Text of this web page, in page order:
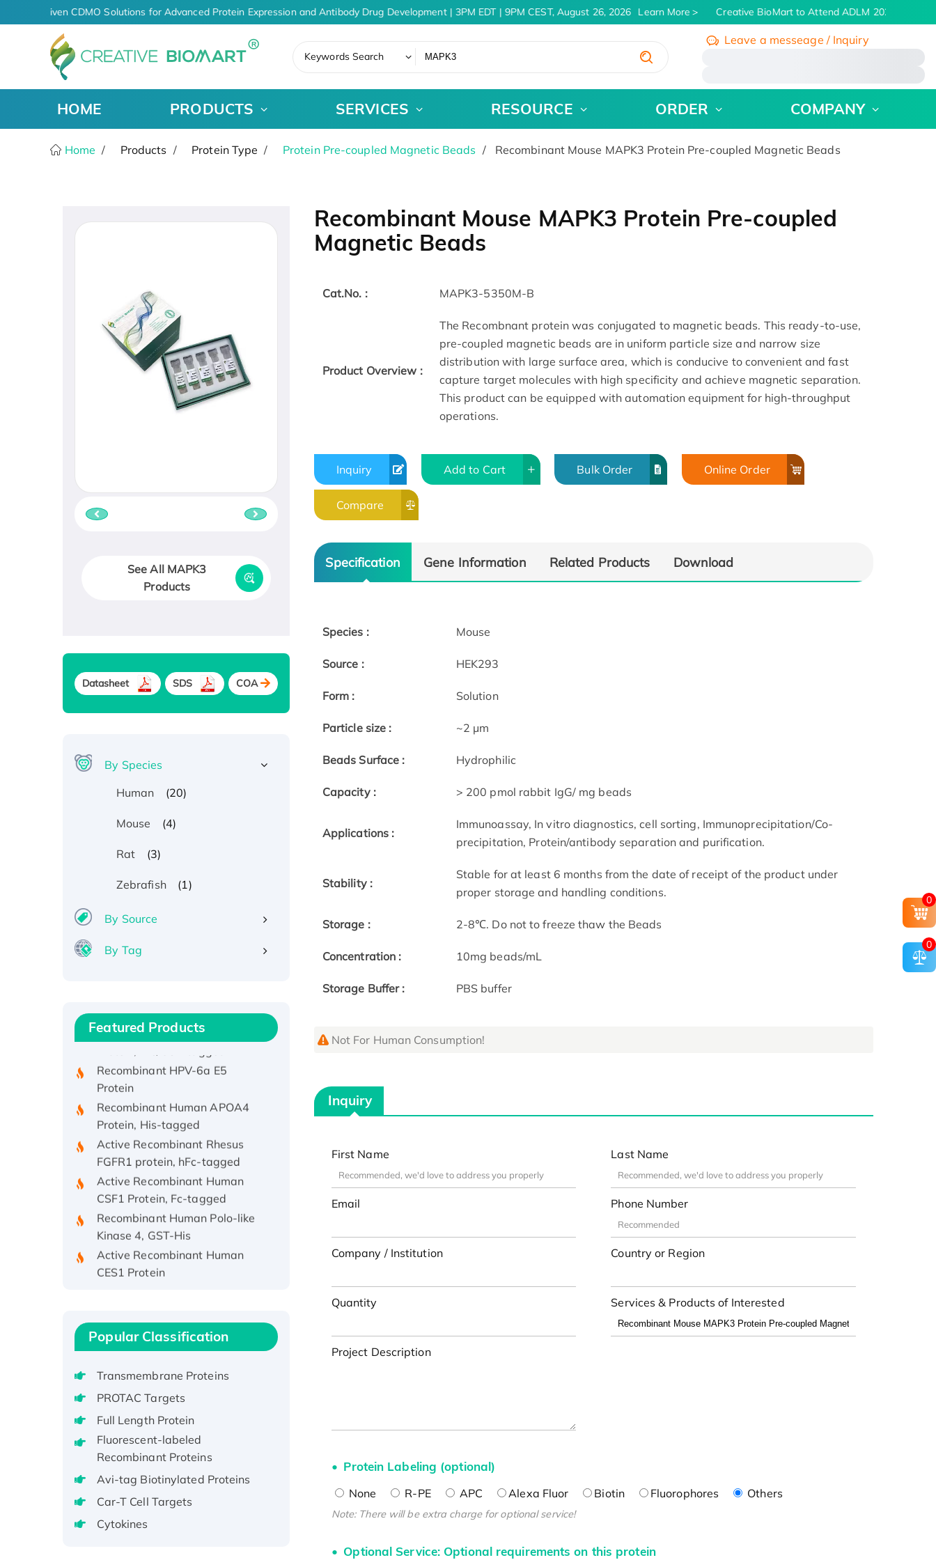
AI-Driven CDMO Solutions for Advanced Protein Expression and Antibody Drug Development | 3PM EDT | 9PM CEST, August 26, 2026 Learn More Creative BioMart to Attend ADLM 2026 | July 26
Keywords Search
Leave a messeage / Inquiry
HOME PRODUCTS SERVICES RESOURCE ORDER COMPANY
Home Products Protein Type Protein Pre-coupled Magnetic Beads Recombinant Mouse MAPK3 Protein Pre-coupled Magnetic Beads
Recombinant Mouse MAPK3 Protein Pre-coupled
Magnetic Beads
Cat.No. : MAPK3-5350M-B
Product Overview :
The Recombnant protein was conjugated to magnetic beads. This ready-to-use,
pre-coupled magnetic beads are in uniform particle size and narrow size
distribution with large surface area, which is conducive to convenient and fast
capture target molecules with high specificity and achieve magnetic separation.
This product can be equipped with automation equipment for high-throughput
operations.
Inquiry Add to Cart Bulk Order Online Order
Compare
Specification Gene Information Related Products Download
Species : Mouse
Source : HEK293
Form : Solution
Particle size : ~2 μm
Beads Surface : Hydrophilic
Capacity : > 200 pmol rabbit IgG/ mg beads
Applications :
Immunoassay, In vitro diagnostics, cell sorting, Immunoprecipitation/Co-
precipitation, Protein/antibody separation and purification.
Stability :
Stable for at least 6 months from the date of receipt of the product under
proper storage and handling conditions.
Storage : 2-8℃. Do not to freeze thaw the Beads
Concentration : 10mg beads/mL
Storage Buffer : PBS buffer
Not For Human Consumption!
Inquiry
First Name Last Name
Email Phone Number
Company / Institution Country or Region
Quantity Services & Products of Interested
Project Description
Protein Labeling (optional)
None R-PE APC Alexa Fluor Biotin Fluorophores Others
Note: There will be extra charge for optional service!
Optional Service: Optional requirements on this protein
See All MAPK3
Products
Datasheet SDS COA
By Species
Human
(20)
Mouse (4)
Rat (3)
Zebrafish (1)
By Source
By Tag
Featured Products
Recombinant Human IFNA21
Protein, His/GST-tagged
Recombinant HPV-6a E5
Protein
Recombinant Human APOA4
Protein, His-tagged
Active Recombinant Rhesus
FGFR1 protein, hFc-tagged
Active Recombinant Human
CSF1 Protein, Fc-tagged
Recombinant Human Polo-like
Kinase 4, GST-His
Active Recombinant Human
CES1 Protein
Recombinant E.coli Single-
protein, His-tagged
Recombinant Human EEF2K,
GST-tagged, Active
Recombinant Full Length Pig
Potassium Voltage-Gated
Channel Subfamily Kqt Member
1(Kcnq1) Protein, His-Tagged
Native H3N2
(A/Panama/2007/99)
H3N20799 protein
Recombinant Human GNL3L
Protein (1-582 aa), His-SUMO-
Popular Classification
Transmembrane Proteins
PROTAC Targets
Full Length Protein
Fluorescent-labeled
Recombinant Proteins
Avi-tag Biotinylated Proteins
Car-T Cell Targets
Cytokines
0
0